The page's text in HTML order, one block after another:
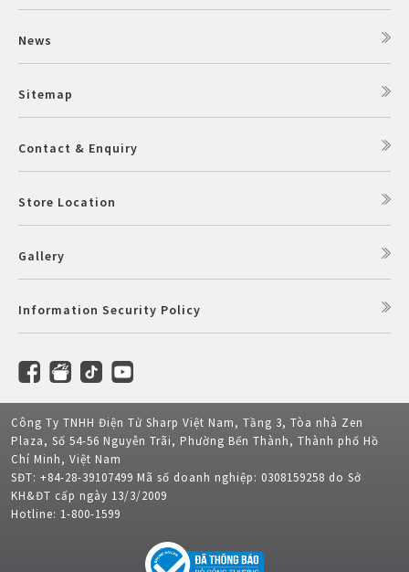
News
Sitemap
Contact & Enquiry
Store Location
Gallery
Information Security Policy
Công Ty TNHH Điện Tử Sharp Việt Nam, Tầng 3, Tòa nhà Zen
Plaza, Số 54-56 Nguyễn Trãi, Phường Bến Thành, Thành phố Hồ
Chí Minh, Việt Nam
SĐT: +84-28-39107499 Mã số doanh nghiệp: 0308159258 do Sở
KH&ĐT cấp ngày 13/3/2009
Hotline: 1-800-1599